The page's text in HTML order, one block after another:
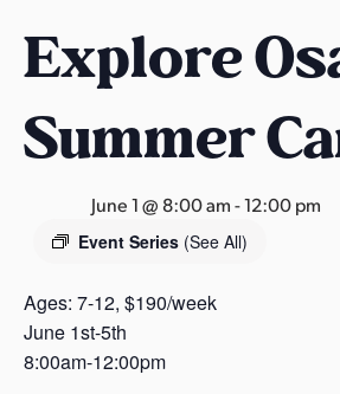
t
r
k
n
s
s
Explore
Summer
June 1 @ 8:00 am-12:00 pm
Event Series (See All)
Ages: 7-12, $190/week
June 1st-5th
8:00am-12:00pm